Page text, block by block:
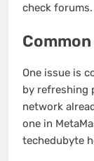
check forums.
One issue is
by refreshing
network
one in
techedubyte